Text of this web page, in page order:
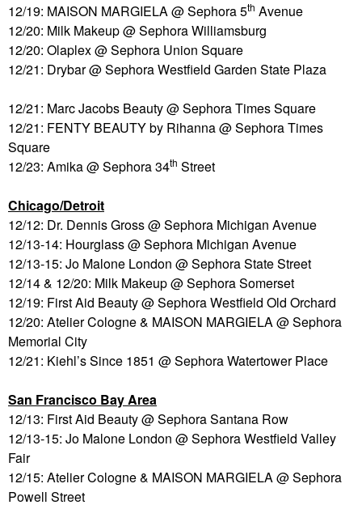
12/19: MAISON MARGIELA @ Sephora 5th Avenue
12/20: Milk Makeup @ Sephora Williamsburg
12/20: Olaplex @ Sephora Union Square
12/21: Drybar @ Sephora Westfield Garden State Plaza
12/21: Marc Jacobs Beauty @ Sephora Times Square
12/21: FENTY BEAUTY by Rihanna @ Sephora Times
Square
12/23: Amika @ Sephora 34th Street
Chicago/Detroit
12/12: Dr. Dennis Gross @ Sephora Michigan Avenue
12/13-14: Hourglass @ Sephora Michigan Avenue
12/13-15: Jo Malone London @ Sephora State Street
12/14 & 12/20: Milk Makeup @ Sephora Somerset
12/19: First Aid Beauty @ Sephora Westfield Old Orchard
12/20: Atelier Cologne & MAISON MARGIELA @ Sephora
Memorial City
12/21: Kiehl’s Since 1851 @ Sephora Watertower Place
San Francisco Bay Area
12/13: First Aid Beauty @ Sephora Santana Row
12/13-15: Jo Malone London @ Sephora Westfield Valley
Fair
12/15: Atelier Cologne & MAISON MARGIELA @ Sephora
Powell Street